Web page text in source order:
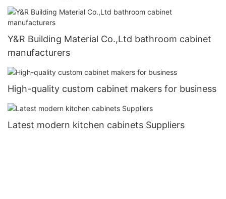
Y&R Building Material Co.,Ltd bathroom cabinet
manufacturers
High-quality custom cabinet makers for business
Latest modern kitchen cabinets Suppliers